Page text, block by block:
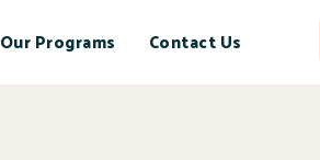
Our Programs Contact Us